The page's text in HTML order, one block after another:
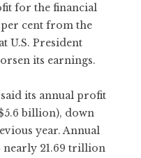
for the financial
cent from the
U.S. President
its earnings.
its annual profit
billion), down
year. Annual
nearly 21.69 trillion